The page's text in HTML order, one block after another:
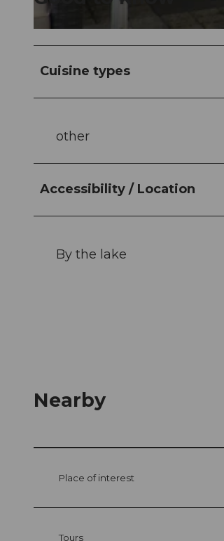
Cuisine types
other
Accessibility / Location
By the lake
Nearby
Place of interest
Tours